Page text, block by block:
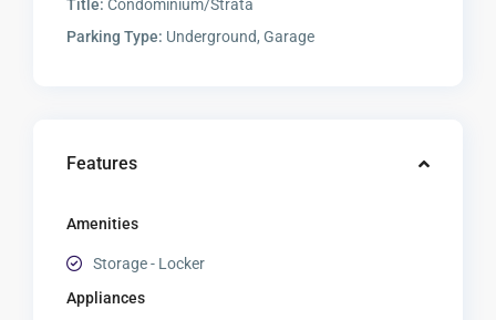
Title: Condominium/Strata
Parking Type: Underground, Garage
Features
Amenities
Storage - Locker
Appliances